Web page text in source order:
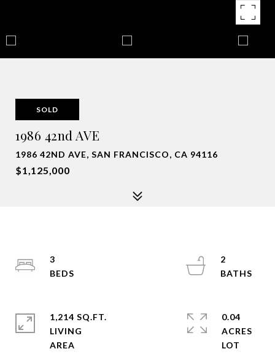
SOLD
1986 42nd AVE
1986 42ND AVE, SAN FRANCISCO, CA 94116
$1,125,000
3
2
1,214 SQ.FT.
LIVING
0.04
ACRES